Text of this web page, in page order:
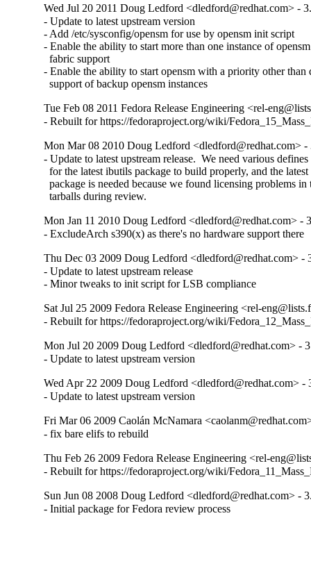
Wed Jul 20 2011 Doug Ledford <dledford@redhat.com> -
- Update to latest upstream version
- Add /etc/sysconfig/opensm for use by opensm init script
- Enable the ability to start more than one instance of
  fabric support
- Enable the ability to start opensm with a priority other than
  support of backup opensm instances
Tue Feb 08 2011 Fedora Release Engineering <rel-
- Rebuilt for https://fedoraproject.org/wiki/
Mon Mar 08 2010 Doug Ledford <dledford@redhat.com> -
- Update to latest upstream release.  We need various
for the latest ibutils package to build properly, and the latest
package is needed because we found licensing problems in
  tarballs during review.
Mon Jan 11 2010 Doug Ledford <dledford@redhat.com> -
- ExcludeArch s390(x) as there's no hardware support there
Thu Dec 03 2009 Doug Ledford <dledford@redhat.com> -
- Update to latest upstream release
- Minor tweaks to init script for LSB compliance
Sat Jul 25 2009 Fedora Release Engineering <rel-
- Rebuilt for https://fedoraproject.org/wiki/
Mon Jul 20 2009 Doug Ledford <dledford@redhat.com> -
- Update to latest upstream version
Wed Apr 22 2009 Doug Ledford <dledford@redhat.com> -
- Update to latest upstream version
Fri Mar 06 2009 Caolán McNamara
- fix bare elifs to rebuild
Thu Feb 26 2009 Fedora Release Engineering <rel-
- Rebuilt for https://fedoraproject.org/wiki/
Sun Jun 08 2008 Doug Ledford <dledford@redhat.com> -
- Initial package for Fedora review process